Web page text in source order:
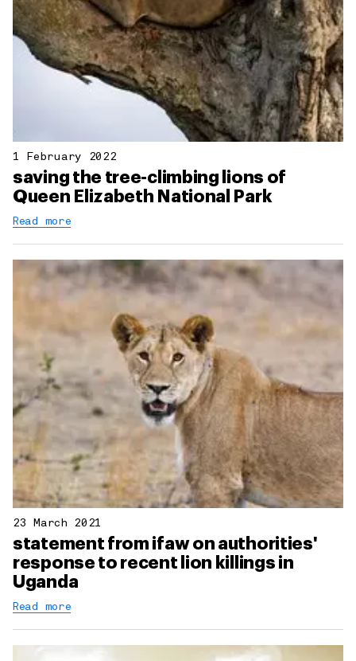
1 February 2022
saving the tree-climbing lions of
Queen Elizabeth National Park
Read more
23 March 2021
statement from ifaw on authorities'
response to recent lion killings in
Uganda
Read more